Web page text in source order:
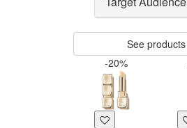
See products
-20%